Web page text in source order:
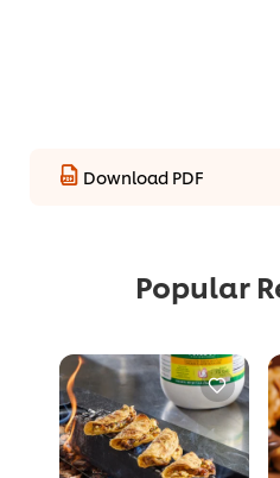
Download PDF
Popular